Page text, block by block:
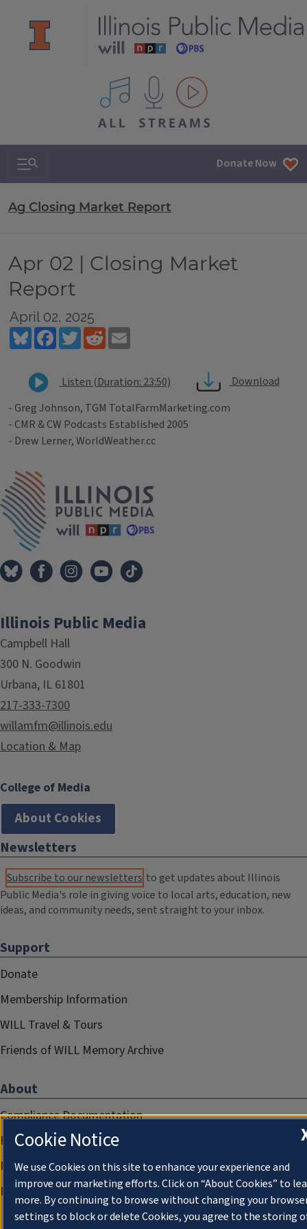
All IPM content streams
Search & Navigation Donate Now
Ag Closing Market Report
Apr 02 | Closing Market
Report
April 02, 2025
BlueskyFacebookTwitterReddit
Listen (Duration: 23:50)
Download
- Greg Johnson, TGM TotalFarmMarketing.com
- CMR & CW Podcasts Established 2005
- Drew Lerner, WorldWeather.cc
Tags
Illinois Public Media
Campbell Hall
300 N. Goodwin
Urbana, IL 61801
217-333-7300
willamfm@illinois.edu
Location & Map
College of Media
About Cookies
Newsletters
Subscribe to our newsletters to get updates about Illinois
Public Media's role in giving voice to local arts, education, new
ideas, and community needs, sent straight to your inbox.
Support
Donate
Membership Information
WILL Travel & Tours
Friends of WILL Memory Archive
About
Compliance Documentation
FCC Public Files
Management
Privacy Notice
Cookie Notice
We use Cookies on this site to enhance your experience and
improve our marketing efforts. Click on “About Cookies” to
more. By continuing to browse without changing your
settings to block or delete Cookies, you agree to the storing